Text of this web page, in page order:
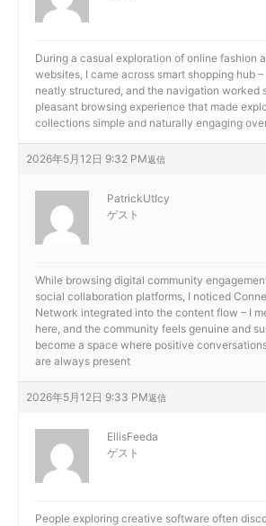
During a casual exploration of online fashion
websites, I came across smart shopping hub
neatly structured, and the navigation worked
pleasant browsing experience that made
collections simple and naturally engaging
2026年5月12日 9:32 PM返信
PatrickUtIcy
ゲスト
While browsing digital community
social collaboration platforms, I noticed
Network integrated into the content flow – I
here, and the community feels genuine and
become a space where positive
are always present
2026年5月12日 9:33 PM返信
EllisFeeda
ゲスト
People exploring creative software often